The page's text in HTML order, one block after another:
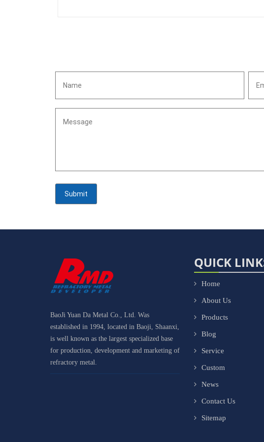
BaoJi Yuan Da Metal Co., Ltd. Was
established in 1994, located in Baoji, Shaanxi,
is well known as the largest specialized base
for production, development and marketing of
refractory metal.
QUICK
Home
About Us
Products
Blog
Service
Custom
News
Contact Us
Sitemap